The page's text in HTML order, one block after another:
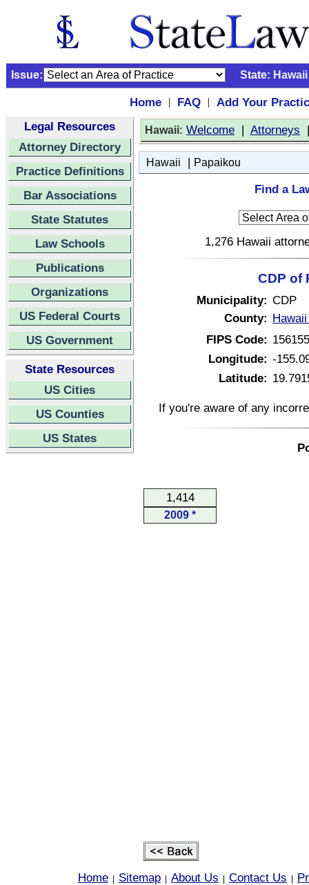
Issue: State: Hawaii
Home | FAQ |
Add Your
Legal Resources
Attorney Directory
Practice Definitions
Bar Associations
State Statutes
Law Schools
Publications
Organizations
US Federal Courts
US Government
State Resources
US Cities
US Counties
US States
Hawaii: Welcome | Attorneys
Hawaii | Papaikou
Find a
1,276 Hawaii
CDP of
Municipality: CDP
County:
FIPS Code:
Longitude: -
Latitude:
If you're aware of any
1,414
2009 *
Home Sitemap About Us Contact Us